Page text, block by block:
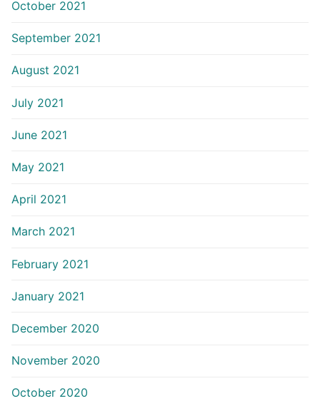
October 2021
September 2021
August 2021
July 2021
June 2021
May 2021
April 2021
March 2021
February 2021
January 2021
December 2020
November 2020
October 2020